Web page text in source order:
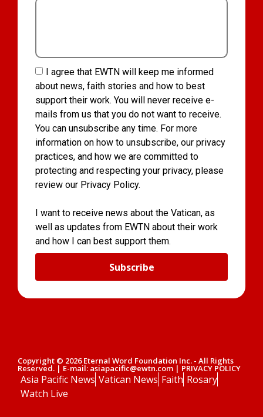
I agree that EWTN will keep me informed
about news, faith stories and how to best
support their work. You will never receive e-
mails from us that you do not want to receive.
You can unsubscribe any time. For more
information on how to unsubscribe, our privacy
practices, and how we are committed to
protecting and respecting your privacy, please
review our Privacy Policy.
I want to receive news about the Vatican, as
well as updates from EWTN about their work
and how I can best support them.
Subscribe
Copyright © 2026 Eternal Word Foundation Inc. - All Rights
Reserved. | E-mail: asiapacific@ewtn.com | PRIVACY POLICY
Asia Pacific News Vatican News Faith Rosary
Watch Live